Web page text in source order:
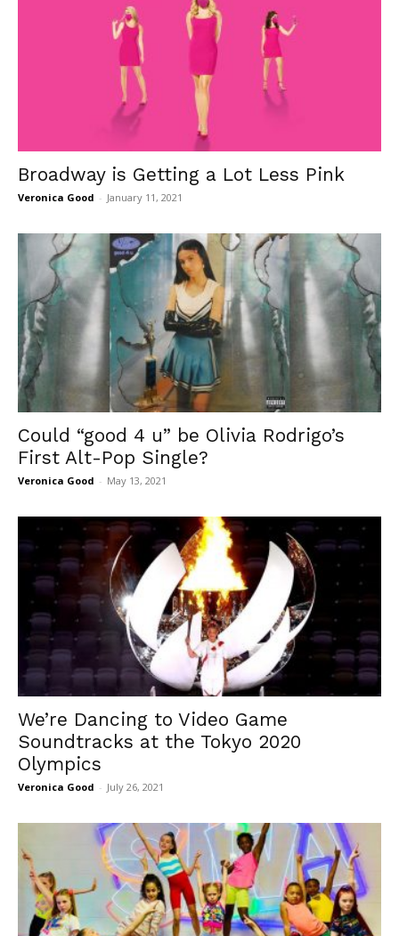
Broadway is Getting a Lot Less Pink
Veronica Good - January 11, 2021
Could “good 4 u” be Olivia Rodrigo’s
First Alt-Pop Single?
Veronica Good - May 13, 2021
We’re Dancing to Video Game
Soundtracks at the Tokyo 2020
Olympics
Veronica Good - July 26, 2021